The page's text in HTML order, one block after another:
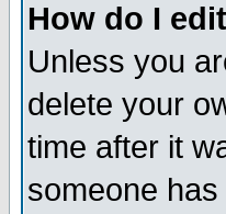
How do I
Unless you
delete your
time after it
someone